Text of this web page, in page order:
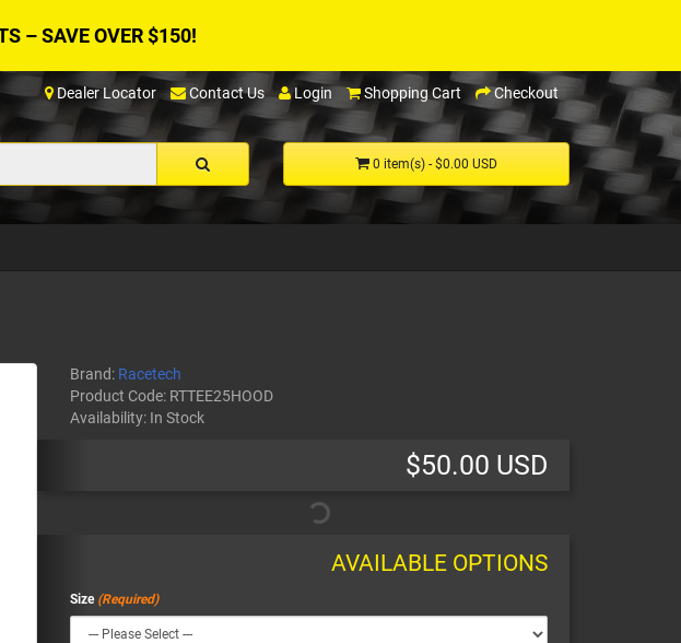
– SAVE OVER $150!
Dealer Locator Contact Us Login Shopping Cart Checkout
0 item(s) - $0.00 USD
Brand: Racetech
Product Code: RTTEE25HOOD
Availability: In Stock
$50.00 USD
AVAILABLE OPTIONS
Size